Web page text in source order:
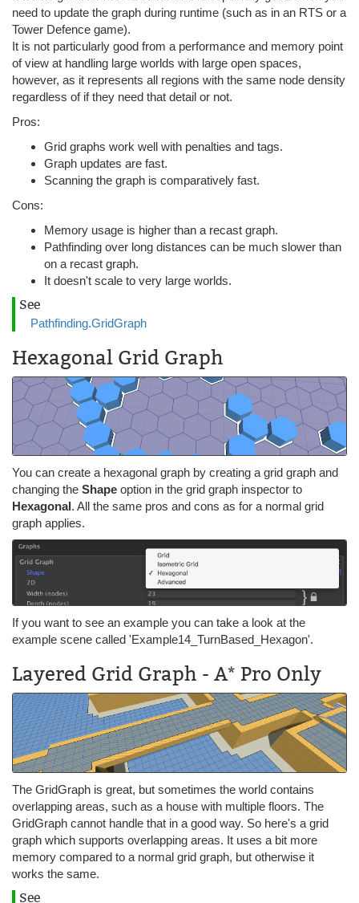
need to update the graph during runtime (such as in an RTS or a
Tower Defence game).
It is not particularly good from a performance and memory point
of view at handling large worlds with large open spaces,
however, as it represents all regions with the same node density
regardless of if they need that detail or not.
Pros:
Grid graphs work well with penalties and tags.
Graph updates are fast.
Scanning the graph is comparatively fast.
Cons:
Memory usage is higher than a recast graph.
Pathfinding over long distances can be much slower than
on a recast graph.
It doesn't scale to very large worlds.
See
Pathfinding.GridGraph
Hexagonal Grid Graph
You can create a hexagonal graph by creating a grid graph and
changing the Shape option in the grid graph inspector to
Hexagonal. All the same pros and cons as for a normal grid
graph applies.
If you want to see an example you can take a look at the
example scene called 'Example14_TurnBased_Hexagon'.
Layered Grid Graph - A* Pro Only
The GridGraph is great, but sometimes the world contains
overlapping areas, such as a house with multiple floors. The
GridGraph cannot handle that in a good way. So here's a grid
graph which supports overlapping areas. It uses a bit more
memory compared to a normal grid graph, but otherwise it
works the same.
See